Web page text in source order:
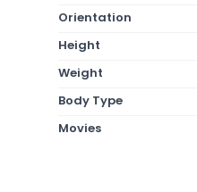
Orientation
Height
Weight
Body Type
Movies